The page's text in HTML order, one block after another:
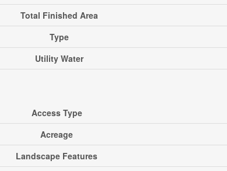
Total Finished Area
Type
Utility Water
Access Type
Acreage
Landscape Features